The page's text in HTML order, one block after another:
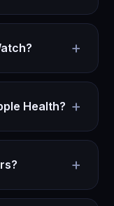
+
Health? +
+